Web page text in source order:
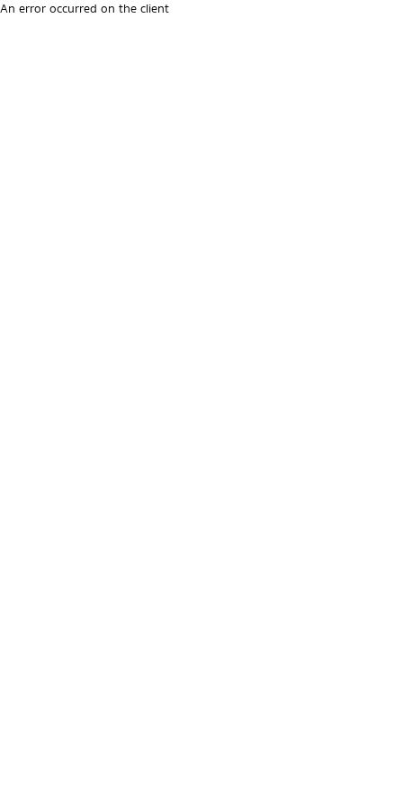
An error occurred on the client